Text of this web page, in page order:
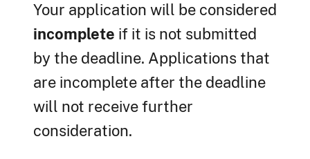
Your application will be considered
incomplete if it is not submitted
by the deadline. Applications that
are incomplete after the deadline
will not receive further
consideration.